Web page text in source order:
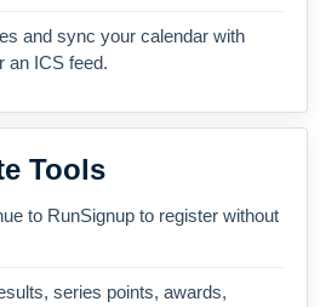
and sync your calendar with
an ICS feed.
Tools
to RunSignup to register without
series points, awards,